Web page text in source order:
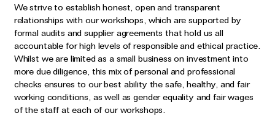
We strive to establish honest, open and transparent
relationships with our workshops, which are supported by
formal audits and supplier agreements that hold us all
accountable for high levels of responsible and ethical practice.
Whilst we are limited as a small business on investment into
more due diligence, this mix of personal and professional
checks ensures to our best ability the safe, healthy, and fair
working conditions, as well as gender equality and fair wages
of the staff at each of our workshops.